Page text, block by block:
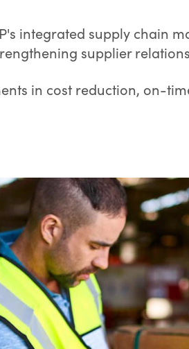
integrated supply chain
supplier
in cost reduction, on-